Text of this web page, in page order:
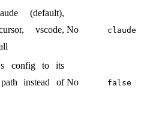
(default),
vscode, No claude
config to its
instead of No false